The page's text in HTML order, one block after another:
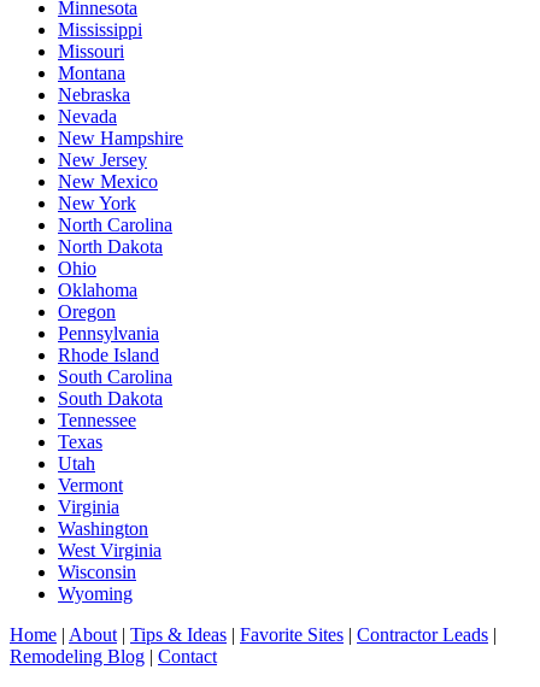
Minnesota
Mississippi
Missouri
Montana
Nebraska
Nevada
New Hampshire
New Jersey
New Mexico
New York
North Carolina
North Dakota
Ohio
Oklahoma
Oregon
Pennsylvania
Rhode Island
South Carolina
South Dakota
Tennessee
Texas
Utah
Vermont
Virginia
Washington
West Virginia
Wisconsin
Wyoming
Home | About | Tips & Ideas | Favorite Sites | Contractor Leads |
Remodeling Blog | Contact